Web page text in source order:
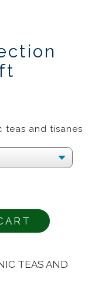
teas and tisanes
TEAS AND